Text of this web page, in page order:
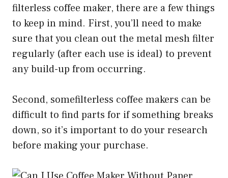
filterless coffee maker, there are a few things
to keep in mind. First, you’ll need to make
sure that you clean out the metal mesh filter
regularly (after each use is ideal) to prevent
any build-up from occurring.
Second, somefilterless coffee makers can be
difficult to find parts for if something breaks
down, so it’s important to do your research
before making your purchase.